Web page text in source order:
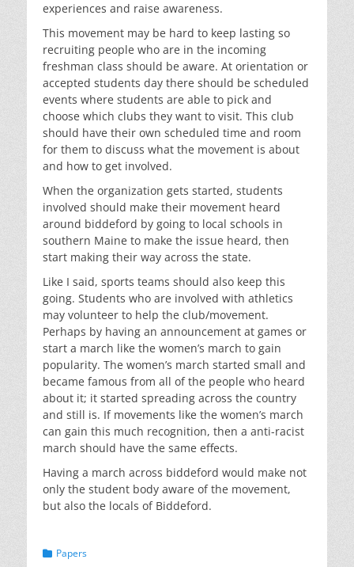
experiences and raise awareness.
This movement may be hard to keep lasting so
recruiting people who are in the incoming
freshman class should be aware. At orientation or
accepted students day there should be scheduled
events where students are able to pick and
choose which clubs they want to visit. This club
should have their own scheduled time and room
for them to discuss what the movement is about
and how to get involved.
When the organization gets started, students
involved should make their movement heard
around biddeford by going to local schools in
southern Maine to make the issue heard, then
start making their way across the state.
Like I said, sports teams should also keep this
going. Students who are involved with athletics
may volunteer to help the club/movement.
Perhaps by having an announcement at games or
start a march like the women’s march to gain
popularity. The women’s march started small and
became famous from all of the people who heard
about it; it started spreading across the country
and still is. If movements like the women’s march
can gain this much recognition, then a anti-racist
march should have the same effects.
Having a march across biddeford would make not
only the student body aware of the movement,
but also the locals of Biddeford.
Categories
Papers